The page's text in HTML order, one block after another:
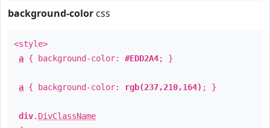
background-color css
<style>
a { background-color: #EDD2A4; }
a { background-color: rgb(237,210,164) ; }
div. DivClassName